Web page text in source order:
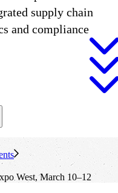
supply chain
and compliance
West, March 10–12